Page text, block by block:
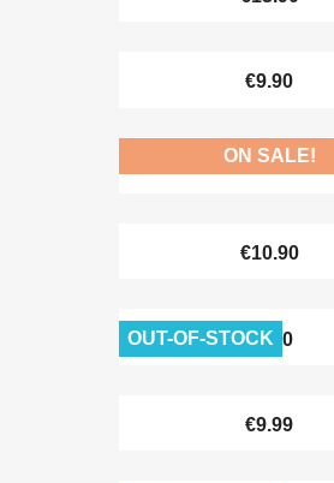
€9.90
€8.90
ON SALE!
€10.90
€8.90
OUT-OF-STOCK
€9.99